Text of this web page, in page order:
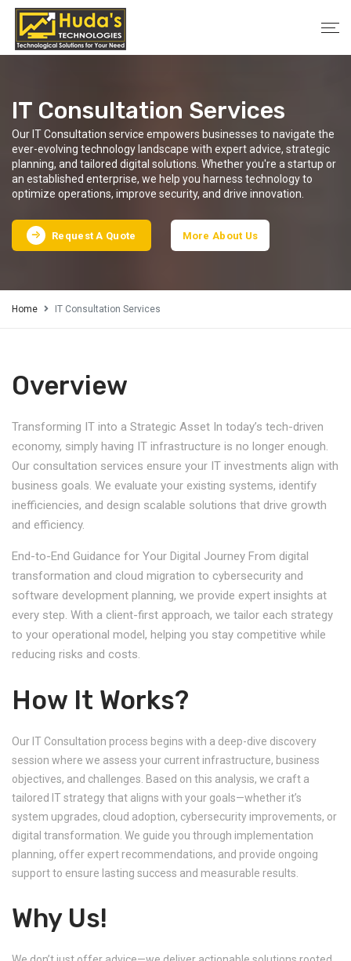
IT Consultation Services
Our IT Consultation service empowers businesses to navigate the
ever-evolving technology landscape with expert advice, strategic
planning, and tailored digital solutions. Whether you're a startup or
an established enterprise, we help you harness technology to
optimize operations, improve security, and drive innovation.
Request A Quote More About Us
Home IT Consultation Services
Overview
Transforming IT into a Strategic Asset In today’s tech-driven
economy, simply having IT infrastructure is no longer enough.
Our consultation services ensure your IT investments align with
business goals. We evaluate your existing systems, identify
inefficiencies, and design scalable solutions that drive growth
and efficiency.
End-to-End Guidance for Your Digital Journey From digital
transformation and cloud migration to cybersecurity and
software development planning, we provide expert insights at
every step. With a client-first approach, we tailor each strategy
to your operational model, helping you stay competitive while
reducing risks and costs.
How It Works?
Our IT Consultation process begins with a deep-dive discovery
session where we assess your current infrastructure, business
objectives, and challenges. Based on this analysis, we craft a
tailored IT strategy that aligns with your goals—whether it’s
system upgrades, cloud adoption, cybersecurity improvements, or
digital transformation. We guide you through implementation
planning, offer expert recommendations, and provide ongoing
support to ensure lasting success and measurable results.
Why Us!